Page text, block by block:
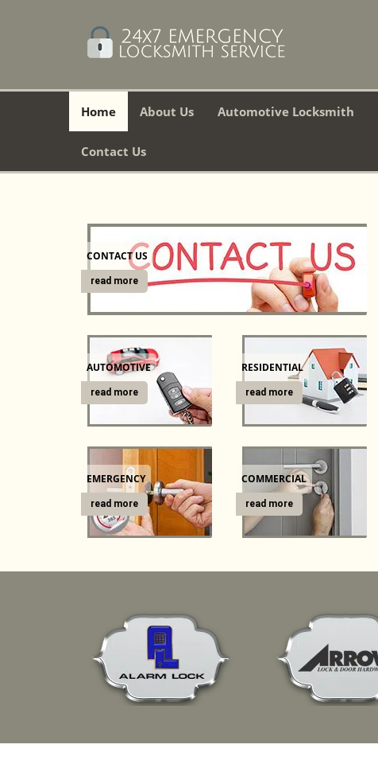
Home About Us Automotive Locksmith
Contact Us
CONTACT US
read more
AUTOMOTIVE
read more
RESIDENTIAL
read more
EMERGENCY
read more
COMMERCIAL
read more